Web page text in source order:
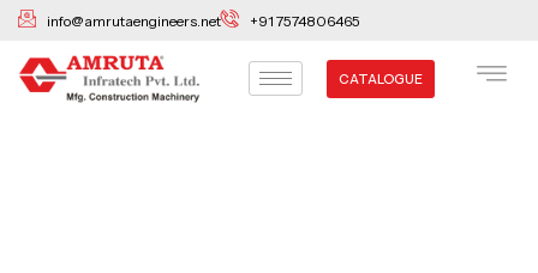
Skip
content
info@amrutaengineers.net +91 7574806465
CATALOGUE